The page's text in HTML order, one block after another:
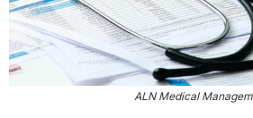
ALN Medical